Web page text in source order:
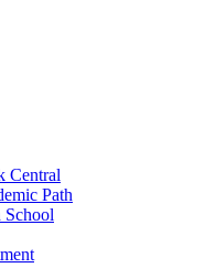
Central
Path
School